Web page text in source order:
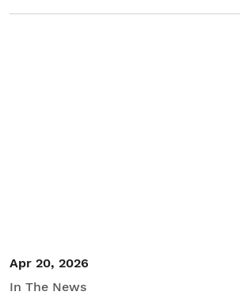
Apr 20, 2026
In The News